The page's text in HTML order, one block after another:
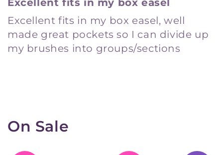
Excellent fits in my box easel, well
made great pockets so I can divide up
my brushes into groups/sections
On Sale